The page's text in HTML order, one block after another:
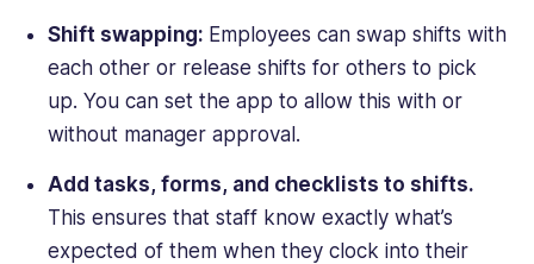
Shift swapping: Employees can swap shifts with
each other or release shifts for others to pick
up. You can set the app to allow this with or
without manager approval.
Add tasks, forms, and checklists to shifts.
This ensures that staff know exactly what’s
expected of them when they clock into their